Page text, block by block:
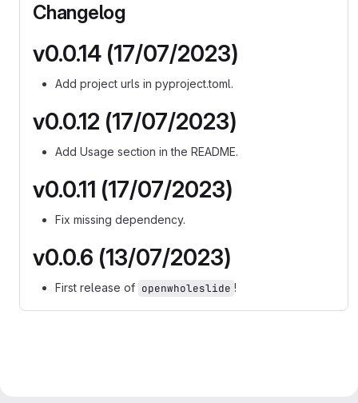
Changelog
v0.0.14 (17/07/2023)
Add project urls in pyproject.toml.
v0.0.12 (17/07/2023)
Add Usage section in the README.
v0.0.11 (17/07/2023)
Fix missing dependency.
v0.0.6 (13/07/2023)
First release of openwholeslide !